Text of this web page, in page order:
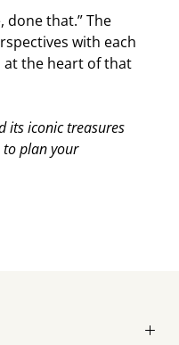
done that.” The
with each
at the heart of that
its iconic treasures
to plan your